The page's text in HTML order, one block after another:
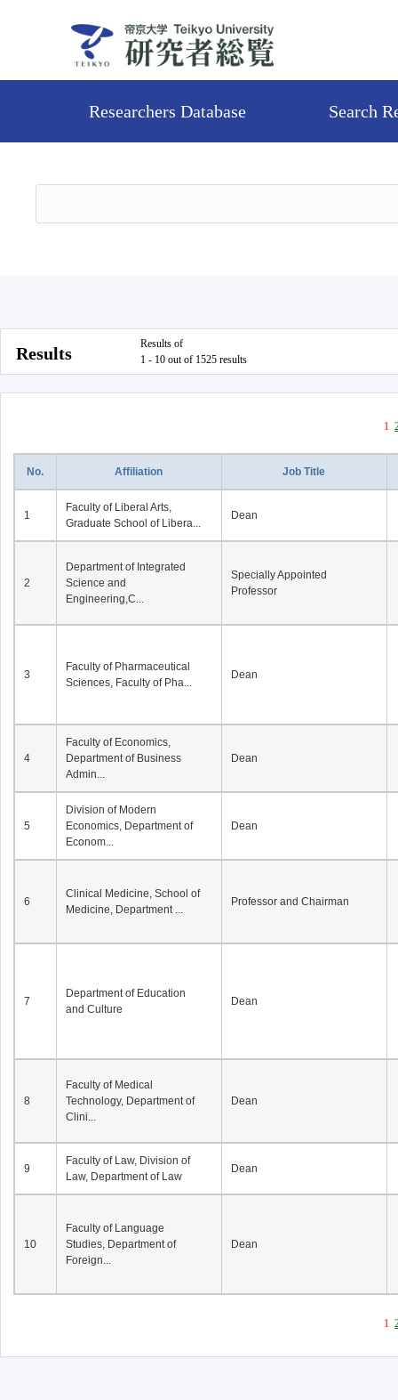
Researchers Database Search
Results
Results of
1 - 10 out of 1525 results
1
No. Affiliation Job Title
1
Faculty of Liberal Arts,
Graduate School of Libera...
Dean
2
Department of Integrated
Science and
Engineering,C...
Specially Appointed
Professor
3
Faculty of Pharmaceutical
Sciences, Faculty of Pha...
Dean
4
Faculty of Economics,
Department of Business
Admin...
Dean
5
Division of Modern
Economics, Department of
Econom...
Dean
6
Clinical Medicine, School of
Medicine, Department ...
Professor and Chairman
7
Department of Education
and Culture
Dean
8
Faculty of Medical
Technology, Department of
Clini...
Dean
9
Faculty of Law, Division of
Law, Department of Law
Dean
10
Faculty of Language
Studies, Department of
Foreign...
Dean
1